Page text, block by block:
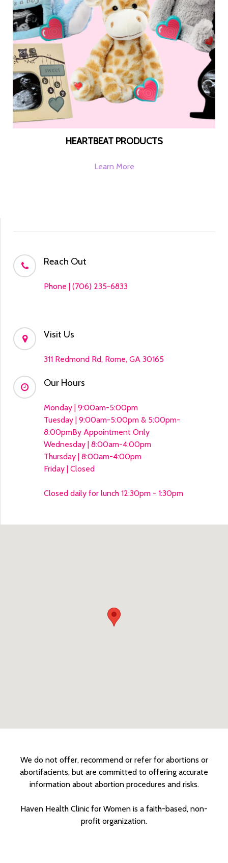
HEARTBEAT PRODUCTS
Learn More
Reach Out
Phone | (706) 235-6833
Visit Us
311 Redmond Rd, Rome, GA 30165
Our Hours
Monday | 9:00am-5:00pm
Tuesday | 9:00am-5:00pm & 5:00pm-
8:00pmBy Appointment Only
Wednesday | 8:00am-4:00pm
Thursday | 8:00am-4:00pm
Friday | Closed
Closed daily for lunch 12:30pm - 1:30pm
We do not offer, recommend or refer for abortions or
abortifacients, but are committed to offering accurate
information about abortion procedures and risks.
Haven Health Clinic for Women is a faith-based, non-
profit organization.